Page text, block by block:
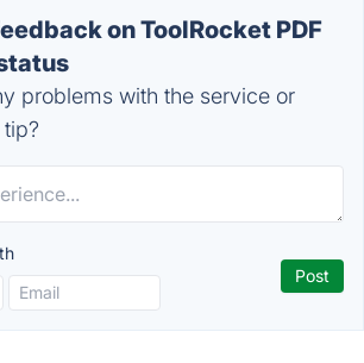
on ToolRocket PDF
problems with the service or